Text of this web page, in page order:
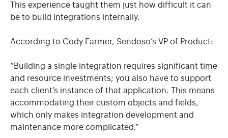
This experience taught them just how difficult it can
be to build integrations internally.
According to Cody Farmer, Sendoso’s VP of Product:
“Building a single integration requires significant time
and resource investments; you also have to support
each client’s instance of that application. This means
accommodating their custom objects and fields,
which only makes integration development and
maintenance more complicated.”